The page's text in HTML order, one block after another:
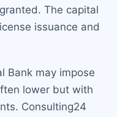
The capital
issuance and
Bank may impose
lower but with
Consulting24